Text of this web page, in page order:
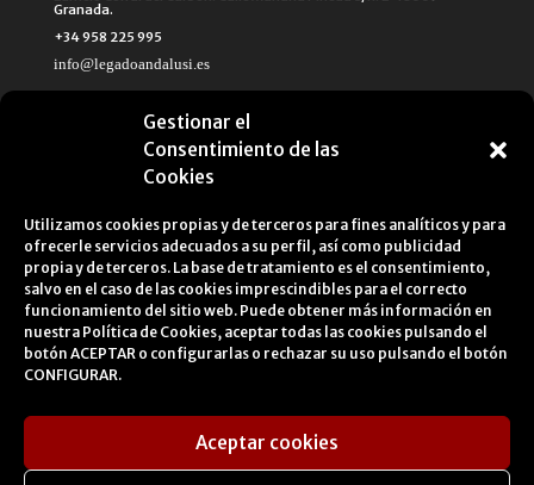
Gestionar el
Consentimiento de las
Cookies
Utilizamos cookies propias y de terceros para fines analíticos y para
ofrecerle servicios adecuados a su perfil, así como publicidad
propia y de terceros. La base de tratamiento es el consentimiento,
salvo en el caso de las cookies imprescindibles para el correcto
funcionamiento del sitio web. Puede obtener más información en
nuestra Política de Cookies, aceptar todas las cookies pulsando el
botón ACEPTAR o configurarlas o rechazar su uso pulsando el botón
CONFIGURAR.
Aceptar cookies
Granada.
+34 958 225 995
info@legadoandalusi.es